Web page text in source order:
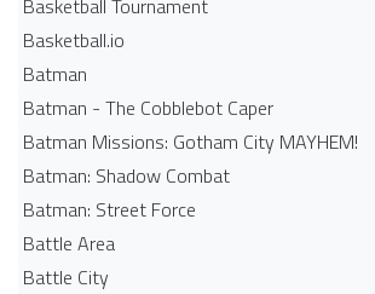
Basketball Tournament
Basketball.io
Batman
Batman - The Cobblebot Caper
Batman Missions: Gotham City MAYHEM!
Batman: Shadow Combat
Batman: Street Force
Battle Area
Battle City